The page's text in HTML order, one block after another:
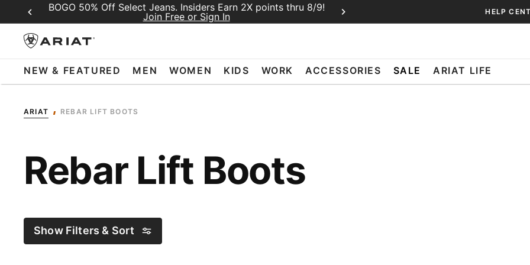
BOGO 50% Off Select Jeans. Insiders Earn 2X points thru 8/9!
Join Free or Sign In
Ariat Insiders get FREE
Join Free or Sign In
HELP
NEW & FEATURED MEN WOMEN KIDS WORK ACCESSORIES SALE ARIAT LIFE
ARIAT REBAR LIFT BOOTS
Rebar Lift Boots
Show Filters & Sort